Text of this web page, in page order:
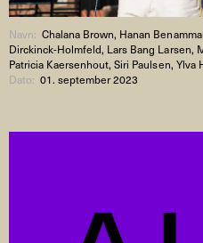
Navn:Chalana Brown, Hanan
Dirckinck-Holmfeld, Lars Bang Larsen,
Patricia Kaersenhout, Siri Paulsen, Ylva
Dato:01. september 2023